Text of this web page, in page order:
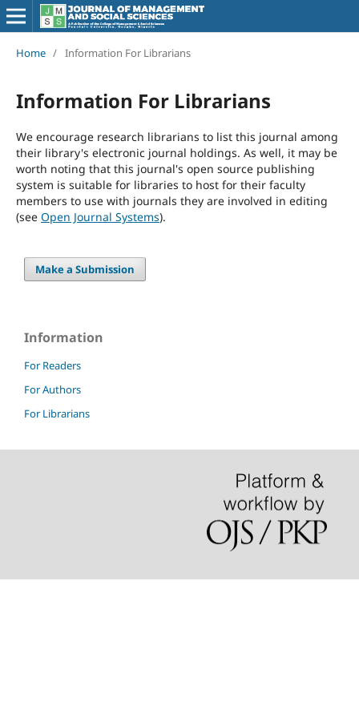
Home / Information For Librarians
Information For Librarians
We encourage research librarians to list this journal among
their library's electronic journal holdings. As well, it may be
worth noting that this journal's open source publishing
system is suitable for libraries to host for their faculty
members to use with journals they are involved in editing
(see Open Journal Systems).
Make a Submission
Information
For Readers
For Authors
For Librarians